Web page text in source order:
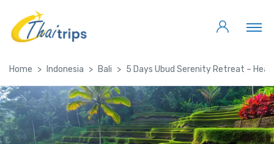
Home Indonesia Bali 5 Days Ubud Serenity Retreat –